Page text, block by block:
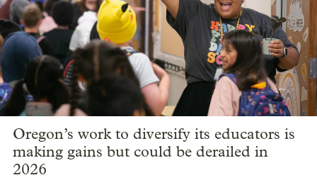
Oregon’s work to diversify its educators is
making gains but could be derailed in
2026